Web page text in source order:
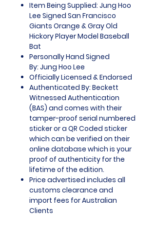
Item Being Supplied: Jung Hoo
Lee Signed San Francisco
Giants Orange & Gray Old
Hickory Player Model Baseball
Bat
Personally Hand Signed
By: Jung Hoo Lee
Officially Licensed & Endorsed
Authenticated By: Beckett
Witnessed Authentication
(BAS) and comes with their
tamper-proof serial numbered
sticker or a QR Coded sticker
which can be verified on their
online database which is your
proof of authenticity for the
lifetime of the edition.
Price advertised includes all
customs clearance and
import fees for Australian
Clients